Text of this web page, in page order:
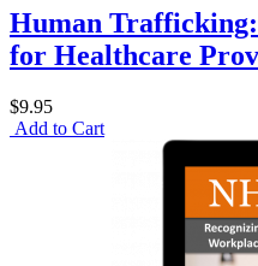
Human
for Healthcare
$9.95
Add to Cart